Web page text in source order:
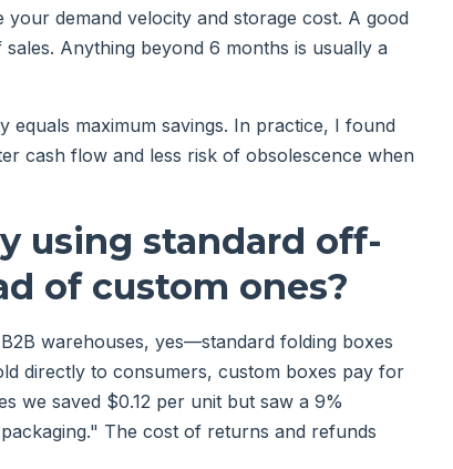
demand velocity and storage cost. A good
Anything beyond 6 months is usually a
equals maximum savings. In practice, I found
cash flow and less risk of obsolescence when
using standard off-
of custom ones?
warehouses, yes—standard folding boxes
directly to consumers, custom boxes pay for
we saved $0.12 per unit but saw a 9%
The cost of returns and refunds